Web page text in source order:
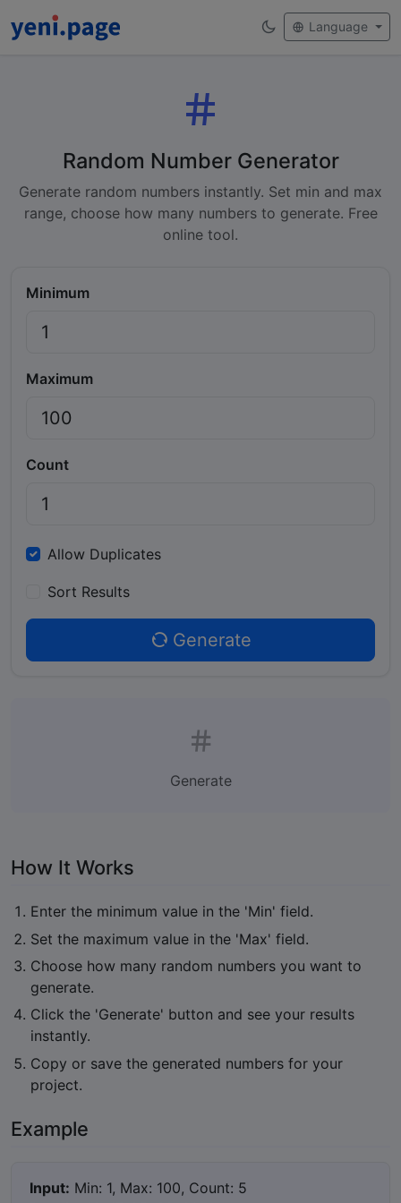
Language
Random Number Generator
Generate random numbers instantly. Set min and max
range, choose how many numbers to generate. Free
online tool.
Minimum
Maximum
Count
Allow Duplicates
Sort Results
Generate
Generate
How It Works
Enter the minimum value in the 'Min' field.
Set the maximum value in the 'Max' field.
Choose how many random numbers you want to
generate.
Click the 'Generate' button and see your results
instantly.
Copy or save the generated numbers for your
project.
Example
Input: Min: 1, Max: 100, Count: 5